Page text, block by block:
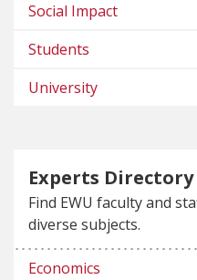
Social Impact
Students
University
Experts Directory
Find EWU faculty and
diverse subjects.
Economics